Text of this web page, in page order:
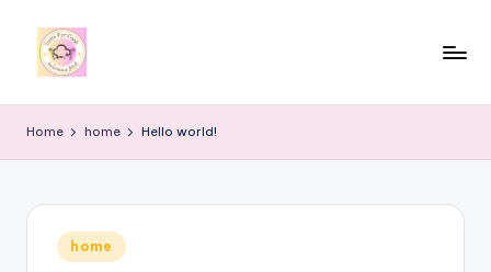
u
m
i
Home home Hello world!
Posted
in
home